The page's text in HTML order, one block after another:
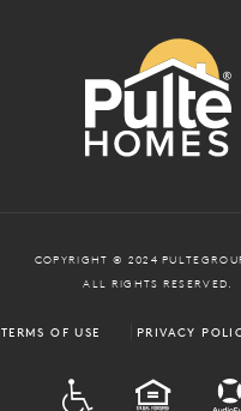
COPYRIGHT © 2024
ALL RIGHTS RESERVED.
TERMS OF USE PRIVACY
EQUAL